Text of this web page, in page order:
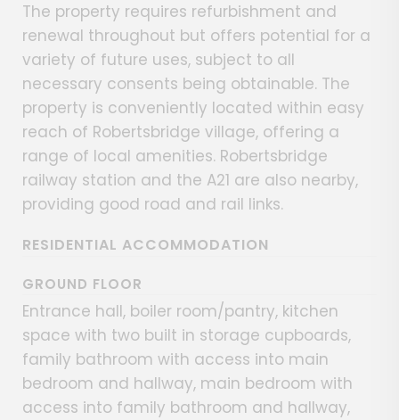
The property requires refurbishment and
renewal throughout but offers potential for a
variety of future uses, subject to all
necessary consents being obtainable. The
property is conveniently located within easy
reach of Robertsbridge village, offering a
range of local amenities. Robertsbridge
railway station and the A21 are also nearby,
providing good road and rail links.
RESIDENTIAL ACCOMMODATION
GROUND FLOOR
Entrance hall, boiler room/pantry, kitchen
space with two built in storage cupboards,
family bathroom with access into main
bedroom and hallway, main bedroom with
access into family bathroom and hallway,